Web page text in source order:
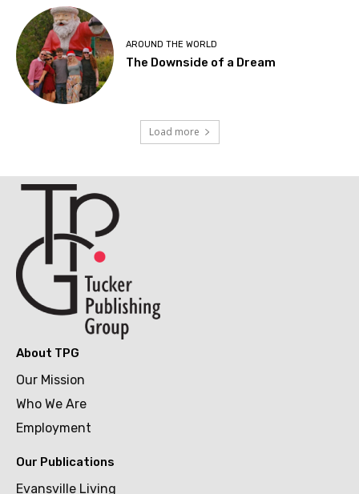
AROUND THE WORLD
The Downside of a Dream
Load more
About TPG
Our Mission
Who We Are
Employment
Our Publications
Evansville Living